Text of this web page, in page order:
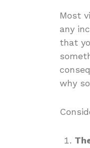
Most
any
that
why